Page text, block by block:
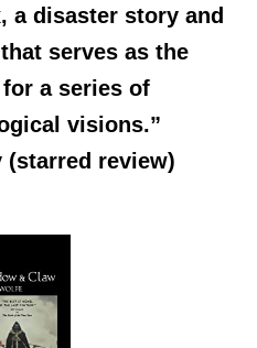
a disaster story and
serves as the
a series of
visions.”
review)